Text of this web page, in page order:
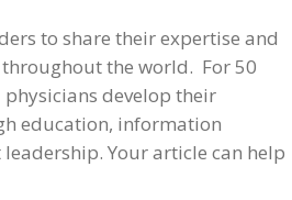
to share their expertise and
the world. For 50
physicians develop their
education, information
Your article can help